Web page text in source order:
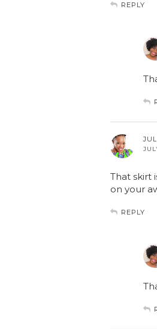
REPLY
That skirt
on your
REPLY